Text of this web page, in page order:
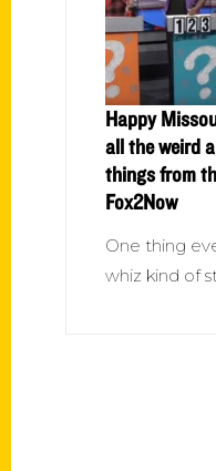
Happy
all the weird
things from
Fox2Now
One thing
whiz kind of